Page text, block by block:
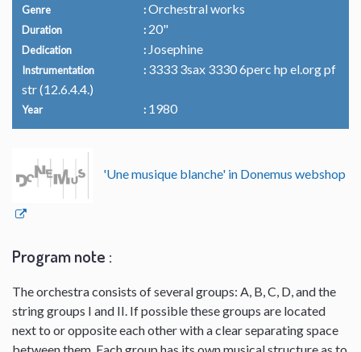
Genre Orchestral works
Duration 20"
Dedication Josephine
Instrumentation
3333 3sax 3330 6perc hp el.org pf
str (12.6.4.4.)
Year 1980
'Une musique blanche' in Donemus webshop
Program note :
The orchestra consists of several groups: A, B, C, D, and the
string groups I and II. If possible these groups are located
next to or opposite each other with a clear separating space